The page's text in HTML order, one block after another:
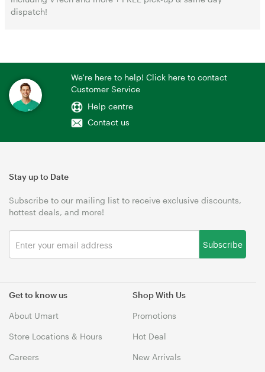
dispatch!
We're here to help! Click here to contact
Customer Service
Help centre
Contact us
Get to know us
About Umart
Store Locations & Hours
Careers
Shop With Us
Promotions
Hot Deal
New Arrivals
Stay up to Date
Subscribe to our mailing list to receive exclusive discounts,
hottest deals, and more!
Subscribe